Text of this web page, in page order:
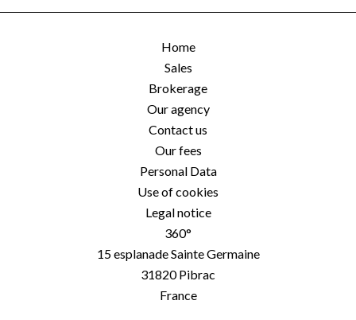
Home
Sales
Brokerage
Our agency
Contact us
Our fees
Personal Data
Use of cookies
Legal notice
360°
15 esplanade Sainte Germaine
31820Pibrac
France